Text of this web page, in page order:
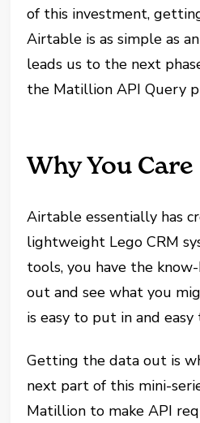
of this investment,
Airtable is as simple as
leads us to the next
the Matillion API Query
Why You Care
Airtable essentially has
lightweight Lego CRM
tools, you have the
out and see what you
is easy to put in and
Getting the data out is
next part of this mini-
Matillion to make API